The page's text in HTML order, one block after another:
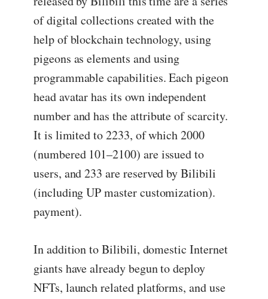
of digital collections created with the
help of blockchain technology, using
pigeons as elements and using
programmable capabilities. Each pigeon
head avatar has its own independent
number and has the attribute of scarcity.
It is limited to 2233, of which 2000
(numbered 101–2100) are issued to
users, and 233 are reserved by Bilibili
(including UP master customization).
payment).
In addition to Bilibili, domestic Internet
giants have already begun to deploy
NFTs, launch related platforms, and use